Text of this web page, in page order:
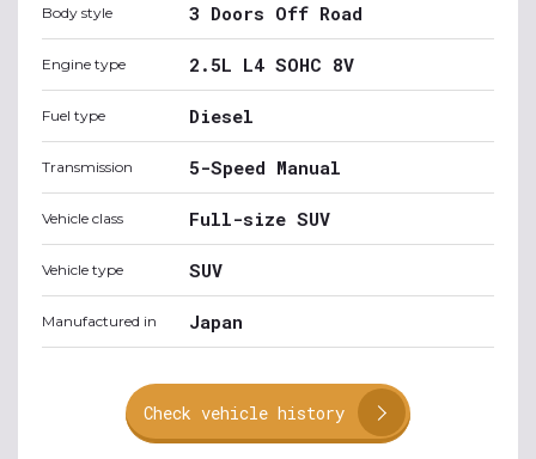
Body style 3 Doors Off Road
Engine type 2.5L L4 SOHC 8V
Fuel type Diesel
Transmission 5-Speed Manual
Vehicle class Full-size SUV
Vehicle type SUV
Manufactured in Japan
Check vehicle history